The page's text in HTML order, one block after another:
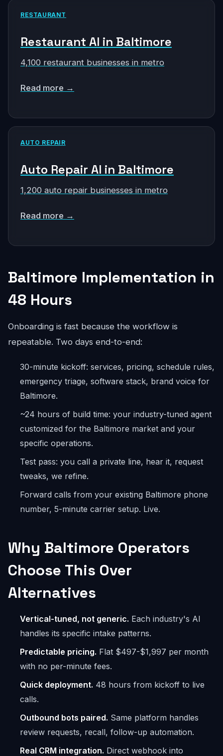
RESTAURANT
Restaurant AI in Baltimore
4,100 restaurant businesses in metro
Read more →
AUTO REPAIR
Auto Repair AI in Baltimore
1,200 auto repair businesses in metro
Read more →
Baltimore Implementation in
48 Hours
Onboarding is fast because the workflow is
repeatable. Two days end-to-end:
30-minute kickoff: services, pricing, schedule rules,
emergency triage, software stack, brand voice for
Baltimore.
~24 hours of build time: your industry-tuned agent
customized for the Baltimore market and your
specific operations.
Test pass: you call a private line, hear it, request
tweaks, we refine.
Forward calls from your existing Baltimore phone
number, 5-minute carrier setup. Live.
Why Baltimore Operators
Choose This Over
Alternatives
Vertical-tuned, not generic. Each industry's AI
handles its specific intake patterns.
Predictable pricing. Flat $497-$1,997 per month
with no per-minute fees.
Quick deployment. 48 hours from kickoff to live
calls.
Outbound bots paired. Same platform handles
review requests, recall, follow-up automation.
Real CRM integration. Direct webhook into